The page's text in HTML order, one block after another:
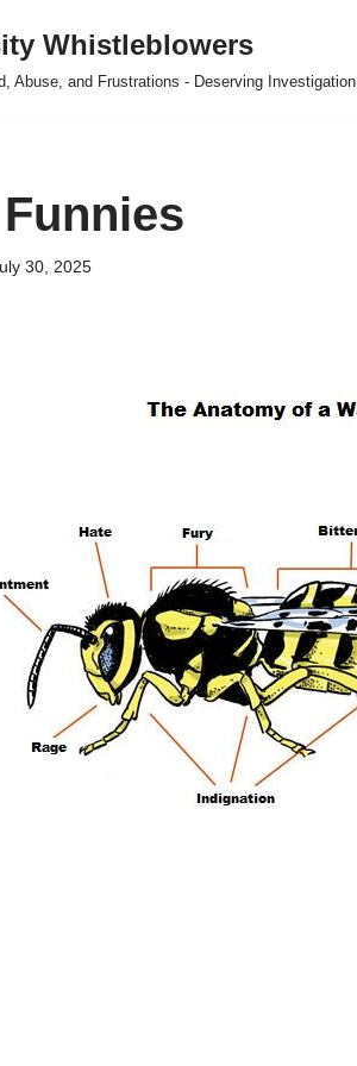
Whistleblowers
Abuse, and Frustrations - Deserving Investigation
30, 2025